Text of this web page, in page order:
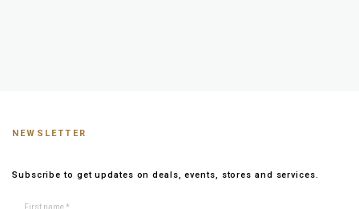
NEWSLETTER
Subscribe to get updates on deals, events, stores and services.